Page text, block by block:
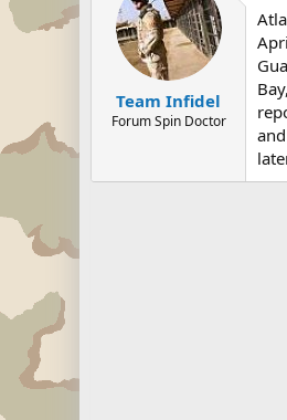
Team Infidel
Forum Spin Doctor